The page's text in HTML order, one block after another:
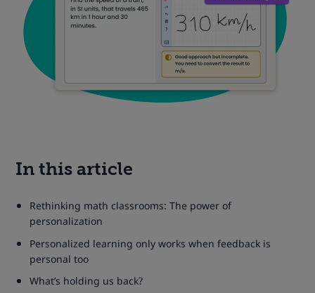
In this article
Rethinking math classrooms: The power of
personalization
Personalized learning only works when feedback is
personal too
What’s holding us back?